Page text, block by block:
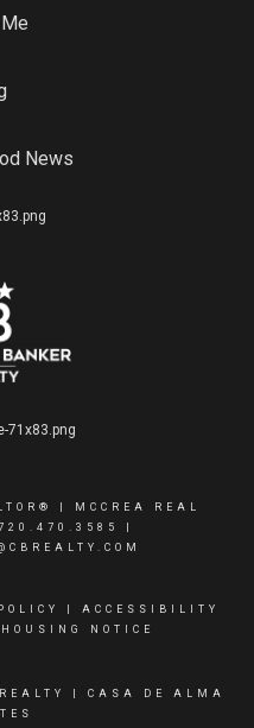
News
| MCCREA REAL
ACCESSIBILITY
NOTICE
| CASA DE ALMA